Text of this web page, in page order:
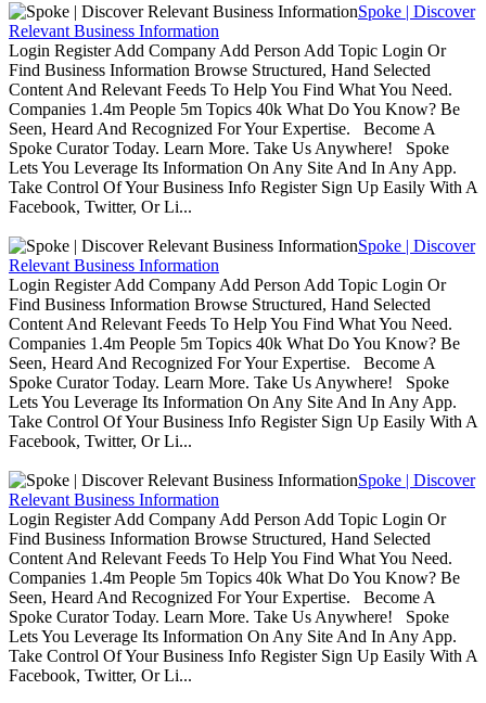
Spoke | Discover
Relevant Business Information
Login Register Add Company Add Person Add Topic Login Or
Find Business Information Browse Structured, Hand Selected
Content And Relevant Feeds To Help You Find What You Need.
Companies 1.4m People 5m Topics 40k What Do You Know? Be
Seen, Heard And Recognized For Your Expertise. Become A
Spoke Curator Today. Learn More. Take Us Anywhere! Spoke
Lets You Leverage Its Information On Any Site And In Any App.
Take Control Of Your Business Info Register Sign Up Easily With A
Facebook, Twitter, Or Li...
Spoke | Discover
Relevant Business Information
Login Register Add Company Add Person Add Topic Login Or
Find Business Information Browse Structured, Hand Selected
Content And Relevant Feeds To Help You Find What You Need.
Companies 1.4m People 5m Topics 40k What Do You Know? Be
Seen, Heard And Recognized For Your Expertise. Become A
Spoke Curator Today. Learn More. Take Us Anywhere! Spoke
Lets You Leverage Its Information On Any Site And In Any App.
Take Control Of Your Business Info Register Sign Up Easily With A
Facebook, Twitter, Or Li...
Spoke | Discover
Relevant Business Information
Login Register Add Company Add Person Add Topic Login Or
Find Business Information Browse Structured, Hand Selected
Content And Relevant Feeds To Help You Find What You Need.
Companies 1.4m People 5m Topics 40k What Do You Know? Be
Seen, Heard And Recognized For Your Expertise. Become A
Spoke Curator Today. Learn More. Take Us Anywhere! Spoke
Lets You Leverage Its Information On Any Site And In Any App.
Take Control Of Your Business Info Register Sign Up Easily With A
Facebook, Twitter, Or Li...